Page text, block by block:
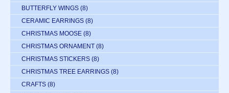
BUTTERFLY WINGS (8)
CERAMIC EARRINGS (8)
CHRISTMAS MOOSE (8)
CHRISTMAS ORNAMENT (8)
CHRISTMAS STICKERS (8)
CHRISTMAS TREE EARRINGS (8)
CRAFTS (8)